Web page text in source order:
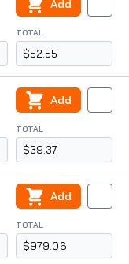
TOTAL
$52.55
Add
TOTAL
$39.37
Add
TOTAL
$979.06
Add